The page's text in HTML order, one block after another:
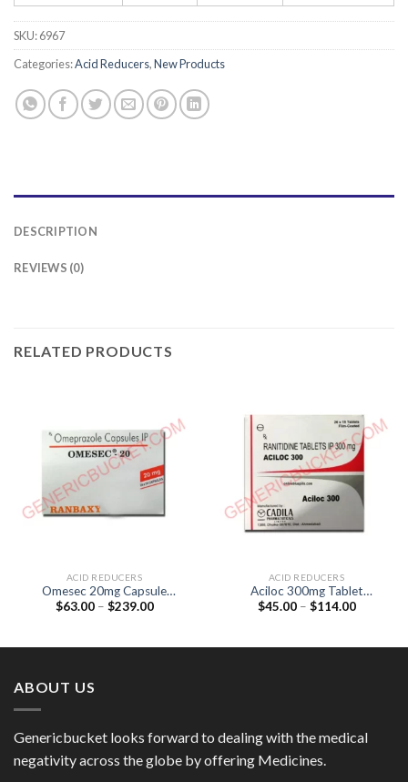
SKU:6967
Categories:Acid Reducers,New Products
DESCRIPTION
REVIEWS (0)
RELATED PRODUCTS
ACID REDUCERS
Omesec 20mg Capsule
(Omeprazole 20mg)
$63.00 – $239.00Price
ACID REDUCERS
Aciloc 300mg Tablet
(Ranitidine 300mg )
$45.00 – $114.00Price
ABOUT US
Genericbucket looks forward to dealing with the medical
negativity across the globe by offering Medicines.